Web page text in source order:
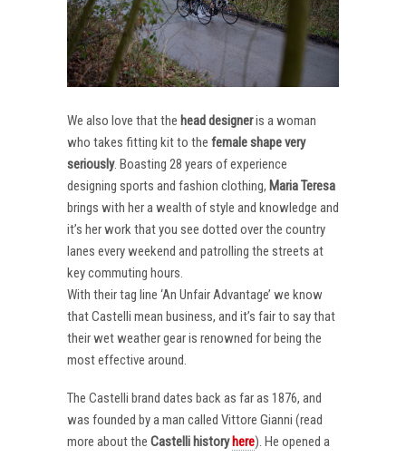
We also love that the head designeris a woman
who takes fitting kit to the female shape very
seriously. Boasting 28 years of experience
designing sports and fashion clothing, Maria Teresa
brings with her a wealth of style and knowledge and
it’s her work that you see dotted over the country
lanes every weekend and patrolling the streets at
key commuting hours.
With their tag line ‘An Unfair Advantage’ we know
that Castelli mean business, and it’s fair to say that
their wet weather gear is renowned for being the
most effective around.
The Castelli brand dates back as far as 1876, and
was founded by a man called Vittore Gianni (read
more about the Castelli history here). He opened a